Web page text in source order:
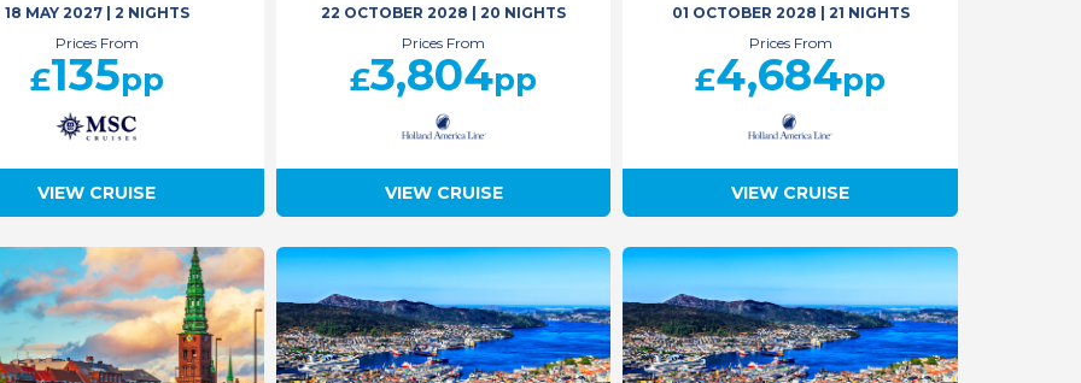
18 MAY 2027
2 NIGHTS
Prices From
£135pp
VIEW CRUISE
22 OCTOBER 2028
20 NIGHTS
Prices From
£3,804pp
VIEW CRUISE
01 OCTOBER 2028
21 NIGHTS
Prices From
£4,684pp
VIEW CRUISE